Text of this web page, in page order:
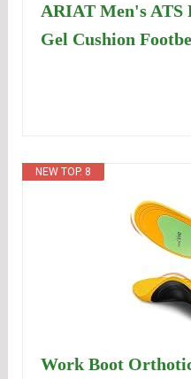
ARIAT Men's ATS
Gel Cushion
NEW TOP. 8
Work Boot